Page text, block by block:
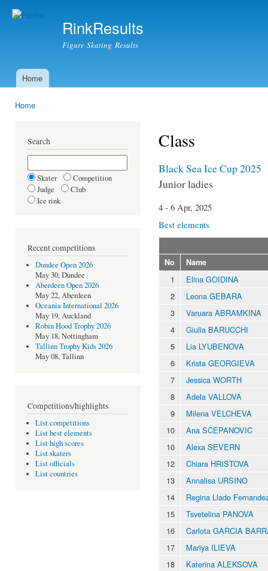
RinkResults
Figure Skating Results
Main menu
Home
Home
Search
Skater
Competition
Judge
Club
Ice rink
Recent competitions
Dundee Open 2026
May 30, Dundee
Aberdeen Open 2026
May 22, Aberdeen
Oceania International 2026
May 19, Auckland
Robin Hood Trophy 2026
May 18, Nottingham
Tallinn Trophy Kids 2026
May 08, Tallinn
Competitions/highlights
List competitions
List best elements
List high scores
List skaters
List officials
List countries
Class
Black Sea Ice Cup 2025
Junior ladies
4 - 6 Apr, 2025
Best elements
No Name
1
Elina GOIDINA
2
Leona GEBARA
3
Varuara ABRAMKINA
4
Giulia BARUCCHI
5
Lia LYUBENOVA
6
Krista GEORGIEVA
7
Jessica WORTH
8
Adela VALLOVA
9
Milena VELCHEVA
10
Ana SCEPANOVIC
10
Alexa SEVERN
12
Chiara HRISTOVA
13
Annalisa URSINO
14
Regina Llado
15
Tsvetelina PANOVA
16
Carlota GARCIA
17
Mariya ILIEVA
18
Katerina ALEKSOVA